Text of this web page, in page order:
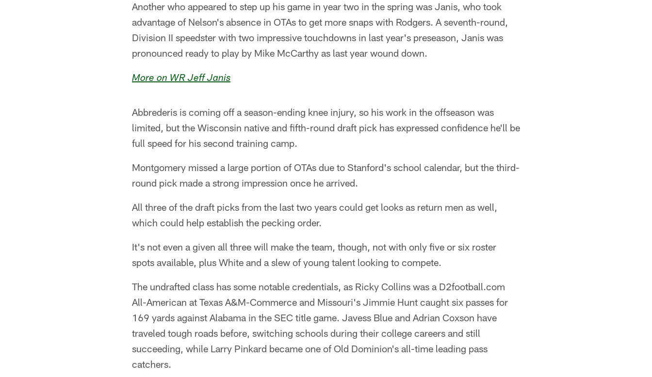
Another who appeared to step up his game in year two in the spring was Janis, who took
advantage of Nelson's absence in OTAs to get more snaps with Rodgers. A seventh-round,
Division II speedster with two impressive touchdowns in last year's preseason, Janis was
pronounced ready to play by Mike McCarthy as last year wound down.
More on WR Jeff Janis
Abbrederis is coming off a season-ending knee injury, so his work in the offseason was
limited, but the Wisconsin native and fifth-round draft pick has expressed confidence he'll be
full speed for his second training camp.
Montgomery missed a large portion of OTAs due to Stanford's school calendar, but the third-
round pick made a strong impression once he arrived.
All three of the draft picks from the last two years could get looks as return men as well,
which could help establish the pecking order.
It's not even a given all three will make the team, though, not with only five or six roster
spots available, plus White and a slew of young talent looking to compete.
The undrafted class has some notable credentials, as Ricky Collins was a D2football.com
All-American at Texas A&M-Commerce and Missouri's Jimmie Hunt caught six passes for
169 yards against Alabama in the SEC title game. Javess Blue and Adrian Coxson have
traveled tough roads before, switching schools during their college careers and still
succeeding, while Larry Pinkard became one of Old Dominion's all-time leading pass
catchers.